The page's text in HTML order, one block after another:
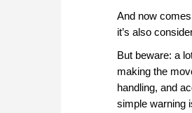
And now
it’s also
But beware: a
making the
handling, and
simple warning